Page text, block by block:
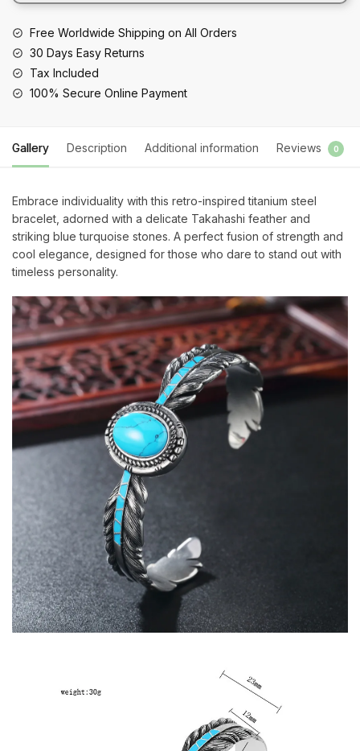
quantity
Free Worldwide Shipping on All Orders
30 Days Easy Returns
Tax Included
100% Secure Online Payment
Gallery Description Additional information Reviews 0
Embrace individuality with this retro-inspired titanium steel
bracelet, adorned with a delicate Takahashi feather and
striking blue turquoise stones. A perfect fusion of strength and
cool elegance, designed for those who dare to stand out with
timeless personality.